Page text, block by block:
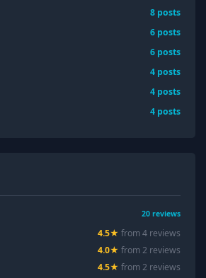
8 posts
6 posts
6 posts
4 posts
4 posts
4 posts
20 reviews
4.5★ from4 reviews
4.0★ from2 reviews
4.5★ from2 reviews